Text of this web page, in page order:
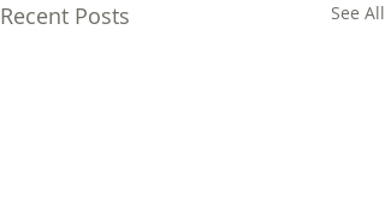
Recent Posts See All